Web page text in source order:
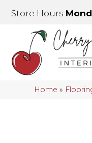
Store Hours
Home »